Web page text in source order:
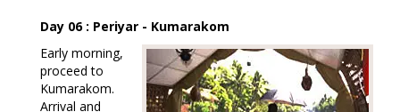
Day 06 : Periyar - Kumarakom
Early morning,
proceed to
Kumarakom.
Arrival and